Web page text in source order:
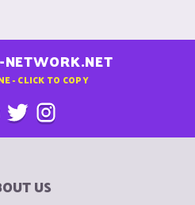
- CLICK TO COPY
US